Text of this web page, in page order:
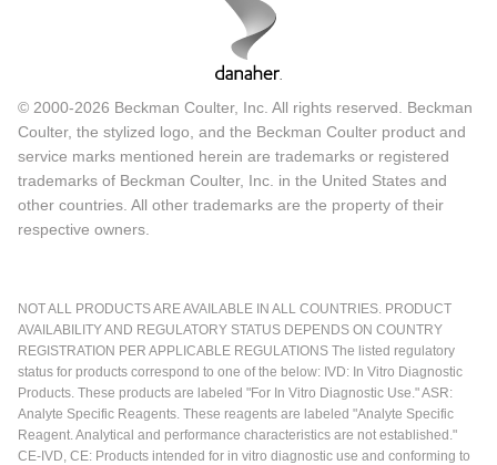
© 2000-2026 Beckman Coulter, Inc. All rights reserved. Beckman
Coulter, the stylized logo, and the Beckman Coulter product and
service marks mentioned herein are trademarks or registered
trademarks of Beckman Coulter, Inc. in the United States and
other countries. All other trademarks are the property of their
respective owners.
NOT ALL PRODUCTS ARE AVAILABLE IN ALL COUNTRIES. PRODUCT
AVAILABILITY AND REGULATORY STATUS DEPENDS ON COUNTRY
REGISTRATION PER APPLICABLE REGULATIONS The listed regulatory
status for products correspond to one of the below: IVD: In Vitro Diagnostic
Products. These products are labeled "For In Vitro Diagnostic Use." ASR:
Analyte Specific Reagents. These reagents are labeled "Analyte Specific
Reagent. Analytical and performance characteristics are not established."
CE-IVD, CE: Products intended for in vitro diagnostic use and conforming to